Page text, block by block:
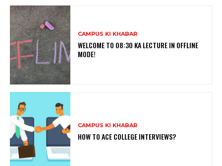
CAMPUS KI KHABAR
WELCOME TO 08:30 KA LECTURE IN OFFLINE
MODE!
CAMPUS KI KHABAR
HOW TO ACE COLLEGE INTERVIEWS?